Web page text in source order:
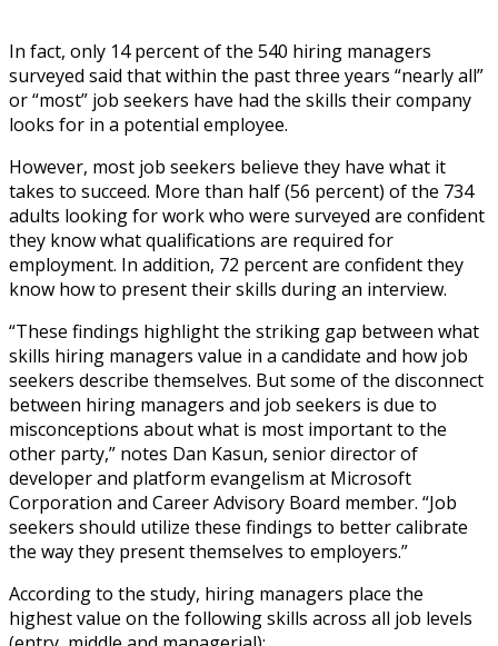
In fact, only 14 percent of the 540 hiring managers
surveyed said that within the past three years “nearly all”
or “most” job seekers have had the skills their company
looks for in a potential employee.
However, most job seekers believe they have what it
takes to succeed. More than half (56 percent) of the 734
adults looking for work who were surveyed are confident
they know what qualifications are required for
employment. In addition, 72 percent are confident they
know how to present their skills during an interview.
“These findings highlight the striking gap between what
skills hiring managers value in a candidate and how job
seekers describe themselves. But some of the disconnect
between hiring managers and job seekers is due to
misconceptions about what is most important to the
other party,” notes Dan Kasun, senior director of
developer and platform evangelism at Microsoft
Corporation and Career Advisory Board member. “Job
seekers should utilize these findings to better calibrate
the way they present themselves to employers.”
According to the study, hiring managers place the
highest value on the following skills across all job levels